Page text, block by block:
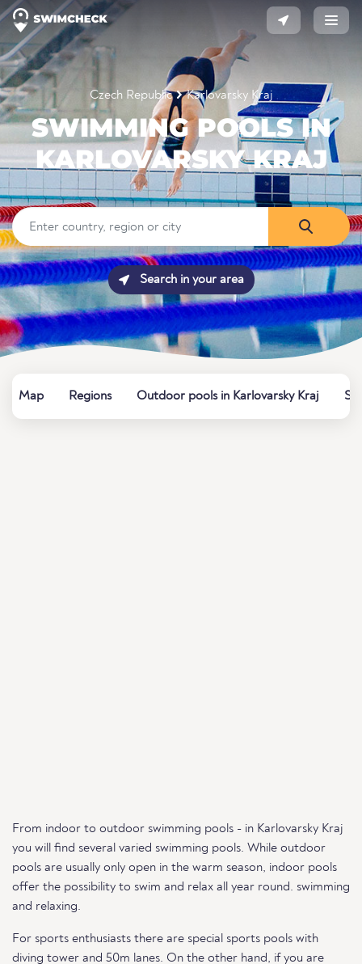
Czech Republic Karlovarsky Kraj
SWIMMING POOLS IN
KARLOVARSKY KRAJ
Search in your area
Map Regions Outdoor pools in Karlovarsky Kraj
From indoor to outdoor swimming pools - in Karlovarsky Kraj
you will find several varied swimming pools. While outdoor
pools are usually only open in the warm season, indoor pools
offer the possibility to swim and relax all year round. swimming
and relaxing.
For sports enthusiasts there are special sports pools with
diving tower and 50m lanes. On the other hand, if you are